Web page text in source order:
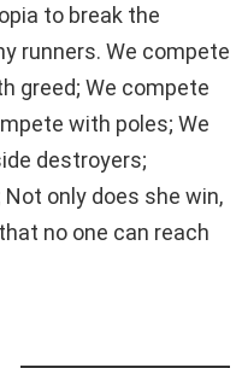
to break the
runners. We compete
greed; We compete
with poles; We
destroyers;
only does she win,
no one can reach